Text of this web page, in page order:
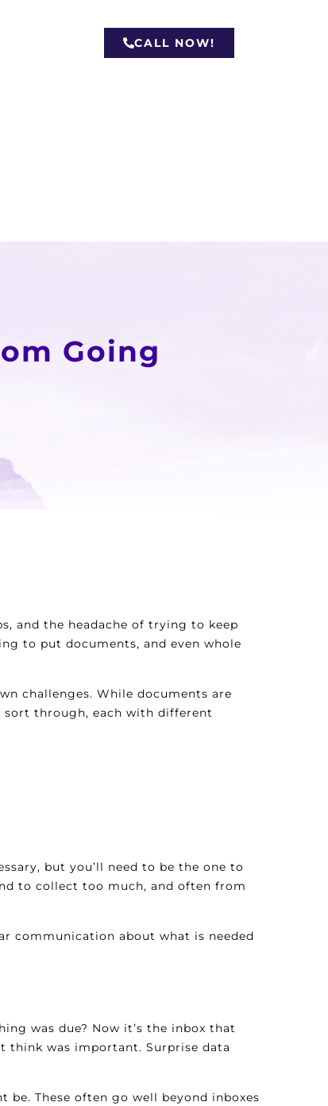
CALL NOW!
Going
and the headache of trying to keep
to put documents, and even whole
challenges. While documents are
sort through, each with different
but you’ll need to be the one to
to collect too much, and often from
communication about what is needed
was due? Now it’s the inbox that
think was important. Surprise data
These often go well beyond inboxes